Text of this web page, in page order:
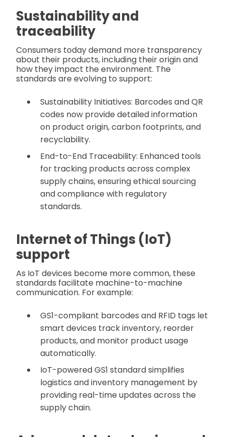
Sustainability and
traceability
Consumers today demand more transparency
about their products, including their origin and
how they impact the environment. The
standards are evolving to support:
Sustainability Initiatives: Barcodes and QR
codes now provide detailed information
on product origin, carbon footprints, and
recyclability.
End-to-End Traceability: Enhanced tools
for tracking products across complex
supply chains, ensuring ethical sourcing
and compliance with regulatory
standards.
Internet of Things (IoT)
support
As IoT devices become more common, these
standards facilitate machine-to-machine
communication. For example:
GS1-compliant barcodes and RFID tags let
smart devices track inventory, reorder
products, and monitor product usage
automatically.
IoT-powered GS1 standard simplifies
logistics and inventory management by
providing real-time updates across the
supply chain.